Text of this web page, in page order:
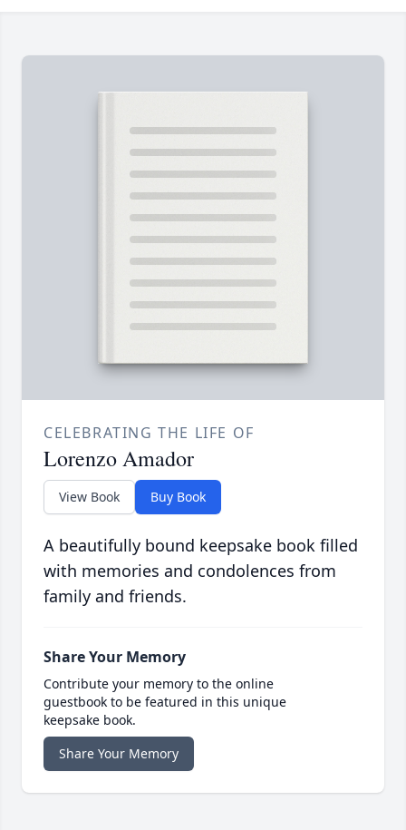
CELEBRATING THE LIFE OF
Lorenzo Amador
View Book Buy Book
A beautifully bound keepsake book filled
with memories and condolences from
family and friends.
Share Your Memory
Contribute your memory to the online
guestbook to be featured in this unique
keepsake book.
Share Your Memory